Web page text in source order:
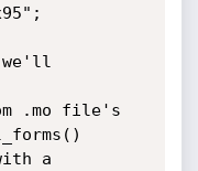
.mo file's
a